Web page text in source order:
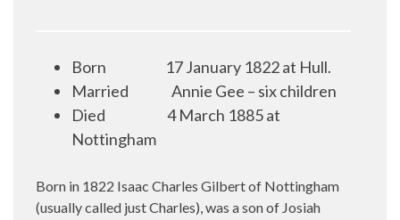
Born
17 January 1822 at Hull.
Married
Annie Gee – six children
Died
4 March 1885 at
Nottingham
Born in 1822 Isaac Charles Gilbert of Nottingham
(usually called just Charles), was a son of Josiah